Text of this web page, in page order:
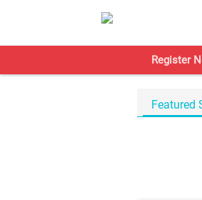
Register
Featured